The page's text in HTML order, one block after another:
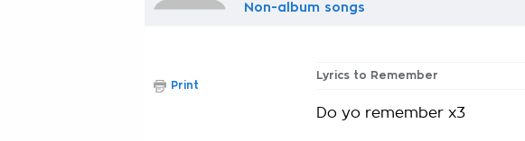
Non-album songs
Lyrics to Remember
Do yo remember x3
Print